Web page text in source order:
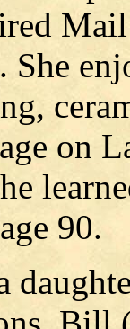
She
on
90.